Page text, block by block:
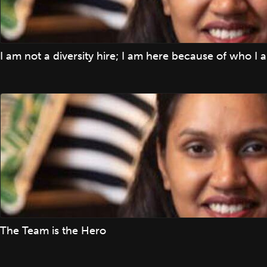
I am not a diversity hire; I am here because of who I
The Team is the Hero